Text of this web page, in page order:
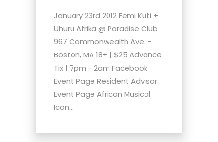
January 23rd 2012 Femi Kuti +
Uhuru Afrika @ Paradise Club
967 Commonwealth Ave. -
Boston, MA 18+ | $25 Advance
Tix | 7pm - 2am Facebook
Event Page Resident Advisor
Event Page African Musical
Icon...